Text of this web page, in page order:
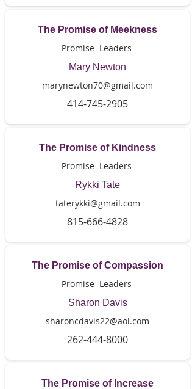
The Promise of Meekness
Promise Leaders
Mary Newton
marynewton70@gmail.com
414-745-2905
The Promise of Kindness
Promise Leaders
Rykki Tate
taterykki@gmail.com
815-666-4828
The Promise of Compassion
Promise Leaders
Sharon Davis
sharoncdavis22@aol.com
262-444-8000
The Promise of Increase